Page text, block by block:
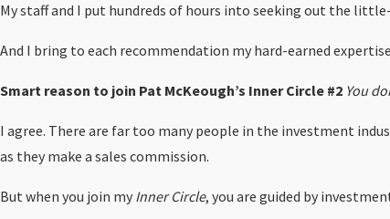
My staff and I put hundreds of hours into seeking out the
And I bring to each recommendation my hard-earned
Smart reason to join Pat McKeough’s Inner Circle #2 You
I agree. There are far too many people in the investment
as they make a sales commission.
But when you join my Inner Circle, you are guided by